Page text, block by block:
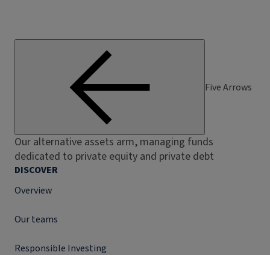
Five Arrows
Our alternative assets arm, managing funds
dedicated to private equity and private debt
DISCOVER
Overview
Our teams
Responsible Investing